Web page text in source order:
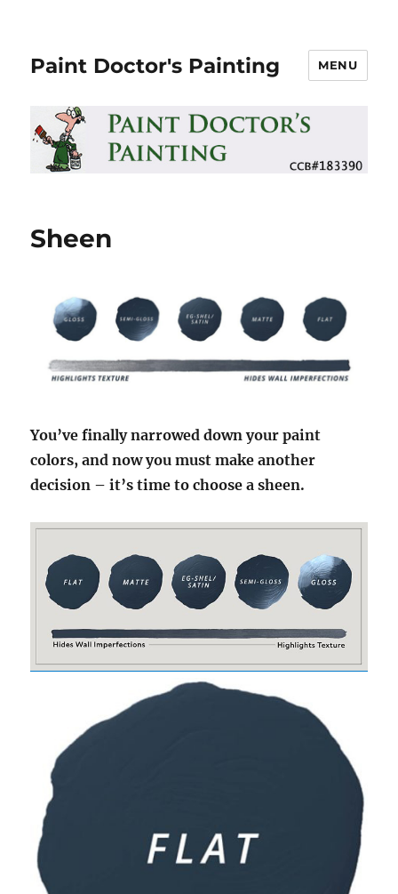
Paint Doctor's Painting MENU
Sheen
You’ve finally narrowed down your paint
colors, and now you must make another
decision – it’s time to choose a sheen.